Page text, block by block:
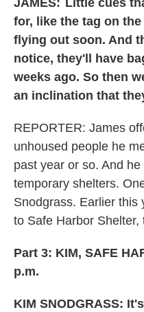
JAMES: Little cues
for, like the tag on
flying out soon. And
notice, they'll have
weeks ago. So then
an inclination that
REPORTER: James
unhoused people he
past year or so. And
temporary shelters.
Snodgrass. Earlier this
to Safe Harbor Shelter,
Part 3: KIM, SAFE
p.m.
KIM SNODGRASS: